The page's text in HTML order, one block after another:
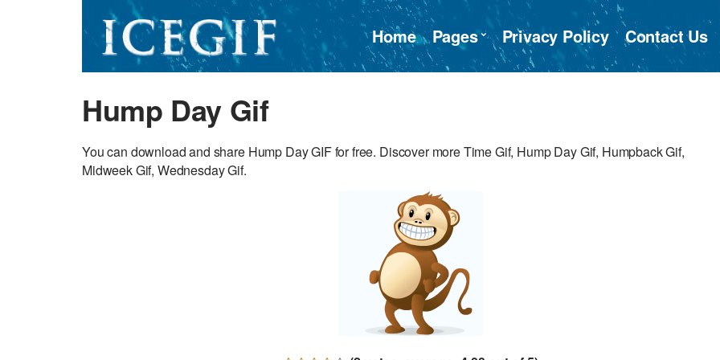
Home Pages Privacy Policy Contact Us
Hump Day Gif
You can download and share Hump Day GIF for free. Discover more Time Gif, Hump Day Gif, Humpback Gif,
Midweek Gif, Wednesday Gif.